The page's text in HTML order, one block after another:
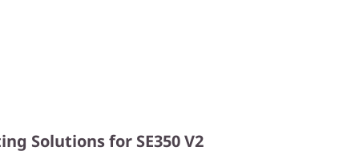
Solutions for SE350 V2